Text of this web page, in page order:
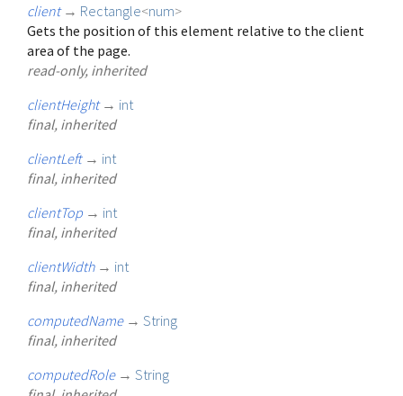
client → Rectangle<num>
Gets the position of this element relative to the client
area of the page.
read-only, inherited
clientHeight → int
final, inherited
clientLeft → int
final, inherited
clientTop → int
final, inherited
clientWidth → int
final, inherited
computedName → String
final, inherited
computedRole → String